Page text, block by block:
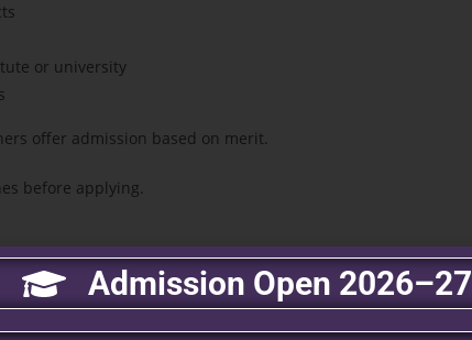
or university
offer admission based on merit.
before applying.
following steps:Admission Open 2026–27